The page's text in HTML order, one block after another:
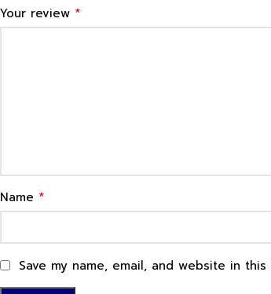
Your review *
Name *
Save my name, email, and website in